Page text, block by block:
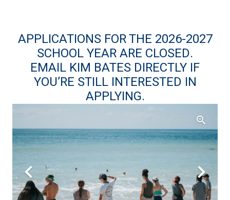
APPLICATIONSFOR THE 2026-2027
SCHOOL YEAR ARE CLOSED.
EMAIL KIM BATES DIRECTLY IF
YOU’RE STILL INTERESTED IN
APPLYING.